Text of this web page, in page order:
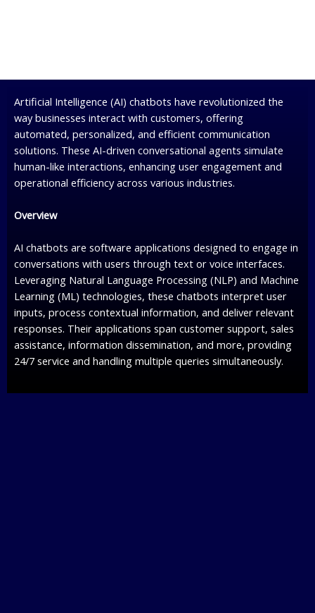
Artificial Intelligence (AI) chatbots have revolutionized the
way businesses interact with customers, offering
automated, personalized, and efficient communication
solutions. These AI-driven conversational agents simulate
human-like interactions, enhancing user engagement and
operational efficiency across various industries.
Overview
AI chatbots are software applications designed to engage in
conversations with users through text or voice interfaces.
Leveraging Natural Language Processing (NLP) and Machine
Learning (ML) technologies, these chatbots interpret user
inputs, process contextual information, and deliver relevant
responses. Their applications span customer support, sales
assistance, information dissemination, and more, providing
24/7 service and handling multiple queries simultaneously.